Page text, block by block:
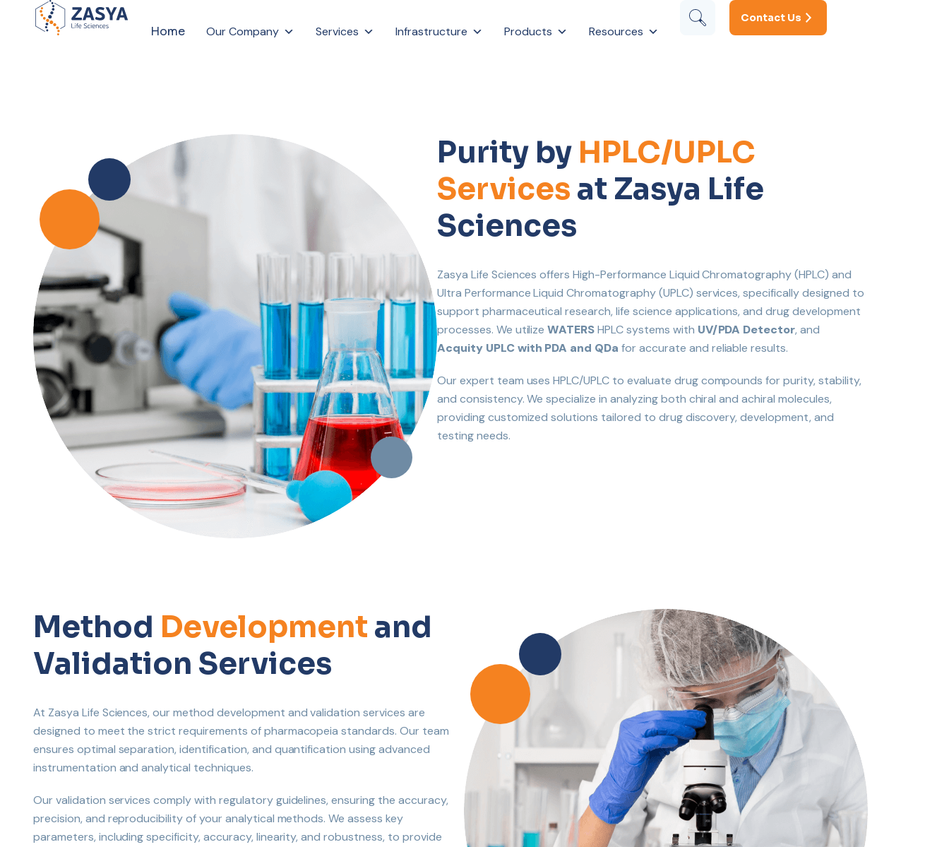
Home Our Company Services Infrastructure Products Resources
Contact Us
Purity by HPLC/UPLC
Services at Zasya Life
Sciences
Zasya Life Sciences offers High-Performance Liquid Chromatography (HPLC) and
Ultra Performance Liquid Chromatography (UPLC) services, specifically designed to
support pharmaceutical research, life science applications, and drug development
processes. We utilizeWATERSHPLC systems with UV/PDA Detector, and
Acquity UPLC with PDA and QDa for accurate and reliable results.
Our expert team uses HPLC/UPLC to evaluate drug compounds for purity, stability,
and consistency. We specialize in analyzing both chiral and achiral molecules,
providing customized solutions tailored to drug discovery, development, and
testing needs.
Method Development and
Validation Services
At Zasya Life Sciences, our method development and validation services are
designed to meet the strict requirements of pharmacopeia standards. Our team
ensures optimal separation, identification, and quantification using advanced
instrumentation and analytical techniques.
Our validation services comply with regulatory guidelines, ensuring the accuracy,
precision, and reproducibility of your analytical methods. We assess key
parameters, including specificity, accuracy, linearity, and robustness, to provide